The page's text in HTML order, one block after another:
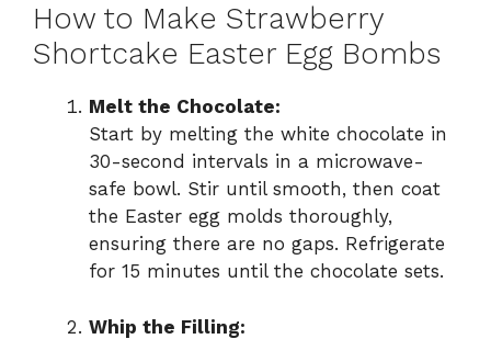
How to Make Strawberry
Shortcake Easter Egg Bombs
Melt the Chocolate:
Start by melting the white chocolate in
30-second intervals in a microwave-
safe bowl. Stir until smooth, then coat
the Easter egg molds thoroughly,
ensuring there are no gaps. Refrigerate
for 15 minutes until the chocolate sets.
Whip the Filling: